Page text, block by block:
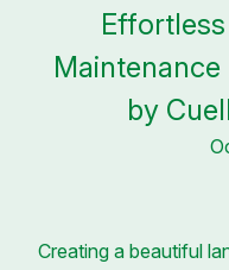
by
Creating a beautiful